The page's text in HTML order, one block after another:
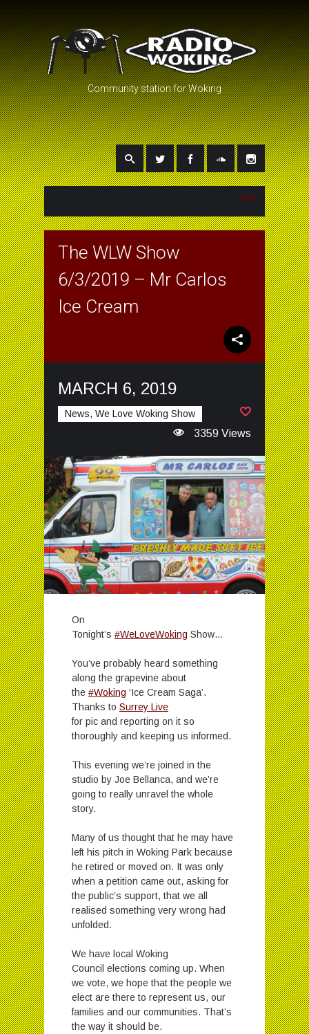
Community station for Woking
The WLW Show
6/3/2019 – Mr Carlos
Ice Cream
MARCH 6, 2019
News, We Love Woking Show
3359 Views
On
Tonight’s #WeLoveWoking Show…
You’ve probably heard something
along the grapevine about
the #Woking ‘Ice Cream Saga’.
Thanks to Surrey Live
for pic and reporting on it so
thoroughly and keeping us informed.
This evening we’re joined in the
studio by Joe Bellanca, and we’re
going to really unravel the whole
story.
Many of us thought that he may have
left his pitch in Woking Park because
he retired or moved on. It was only
when a petition came out, asking for
the public’s support, that we all
realised something very wrong had
unfolded.
We have local Woking
Council elections coming up. When
we vote, we hope that the people we
elect are there to represent us, our
families and our communities. That’s
the way it should be.